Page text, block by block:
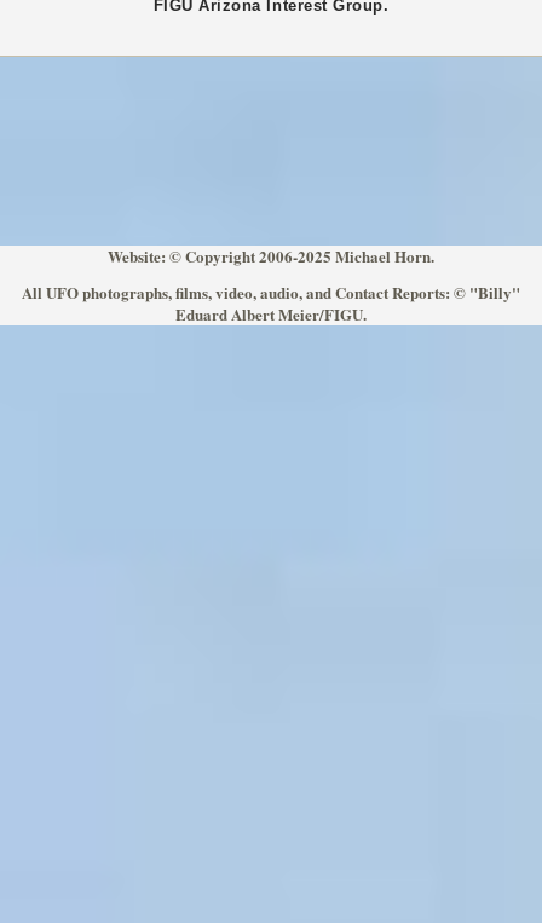
FIGUArizona Interest Group.
Website: © Copyright 2006-2025 Michael Horn.
All UFO photographs, films, video, audio, and Contact Reports: © "Billy"
Eduard Albert Meier/FIGU.